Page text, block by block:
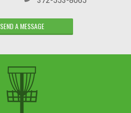
SEND A MESSAGE